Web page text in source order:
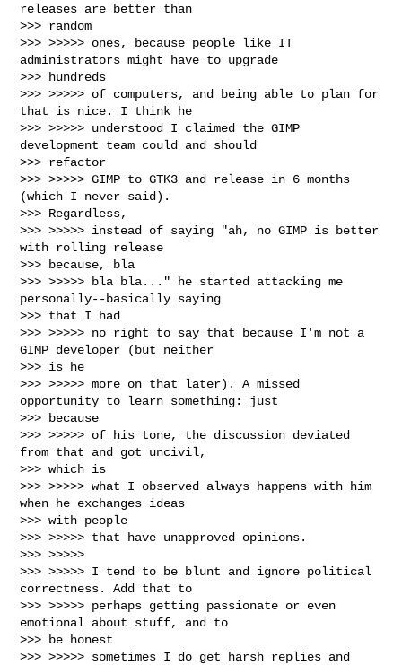
releases are better than
>>> random
>>> >>>>> ones, because people like IT
administrators might have to upgrade
>>> hundreds
>>> >>>>> of computers, and being able to plan for
that is nice. I think he
>>> >>>>> understood I claimed the GIMP
development team could and should
>>> refactor
>>> >>>>> GIMP to GTK3 and release in 6 months
(which I never said).
>>> Regardless,
>>> >>>>> instead of saying "ah, no GIMP is better
with rolling release
>>> because, bla
>>> >>>>> bla bla..." he started attacking me
personally--basically saying
>>> that I had
>>> >>>>> no right to say that because I'm not a
GIMP developer (but neither
>>> is he
>>> >>>>> more on that later). A missed
opportunity to learn something: just
>>> because
>>> >>>>> of his tone, the discussion deviated
from that and got uncivil,
>>> which is
>>> >>>>> what I observed always happens with him
when he exchanges ideas
>>> with people
>>> >>>>> that have unapproved opinions.
>>> >>>>>
>>> >>>>> I tend to be blunt and ignore political
correctness. Add that to
>>> >>>>> perhaps getting passionate or even
emotional about stuff, and to
>>> be honest
>>> >>>>> sometimes I do get harsh replies and